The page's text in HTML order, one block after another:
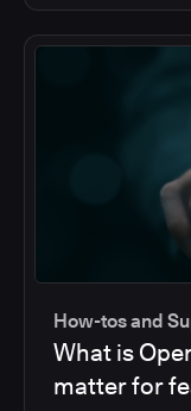
How-tos and
What is
matter for